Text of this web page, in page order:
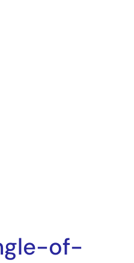
of-